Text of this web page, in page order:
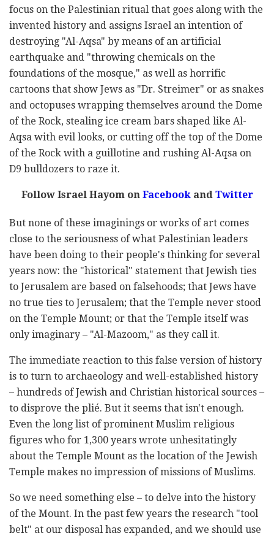
focus on the Palestinian ritual that goes along with the
invented history and assigns Israel an ‎intention of
destroying "Al-Aqsa" by means of an artificial
earthquake and "throwing chemicals on the
‎foundations of the mosque," as well as horrific
cartoons that show Jews as "Dr. Streimer" or as snakes
‎and octopuses wrapping themselves around the Dome
of the Rock, stealing ice cream bars shaped like ‎Al-
Aqsa with evil looks, or cutting off the top of the Dome
of the Rock with a guillotine and rushing Al-‎Aqsa on
D9 bulldozers to raze it. ‎
Follow Israel Hayom onFacebookandTwitter
But none of these imaginings or works of art comes
close to the seriousness of what Palestinian ‎leaders
have been doing to their people's thinking for several
years now: the "historical" statement ‎that Jewish ties
to Jerusalem are based on falsehoods; that Jews have
no true ties to Jerusalem; that ‎the Temple never stood
on the Temple Mount; or that the Temple itself was
only imaginary – "Al-‎Mazoom," as they call it. ‎
The immediate reaction to this false version of history
is to turn to archaeology and well-established ‎history
– hundreds of Jewish and Christian historical sources –
to disprove the plié. But it seems that ‎isn't enough.
Even the long list of prominent Muslim religious
figures who for 1,300 years wrote ‎unhesitatingly
about the Temple Mount as the location of the Jewish
Temple makes no impression of ‎missions of Muslims. ‎
So we need something else – to delve into the history
of the Mount. In the past few years the ‎research "tool
belt" at our disposal has expanded, and we should use